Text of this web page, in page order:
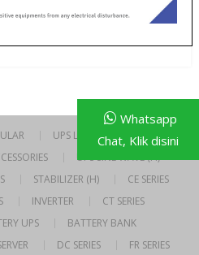
UPS LINE INTERACTIVE
UPS SINE WAVE (H)
STABILIZER (H)
CE SERIES
INVERTER
CT SERIES
UPS
BATTERY BANK
DC SERIES
FR SERIES
Whatsapp
Chat, Klik disini